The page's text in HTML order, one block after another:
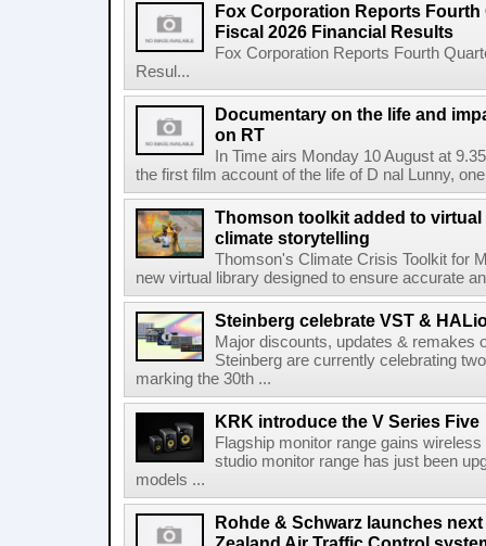
Fox Corporation Reports Fourth
Fiscal 2026 Financial Results
Fox Corporation Reports Fourth
Resul...
Documentary on the life and
on RT
In Time airs Monday 10 August at
the first film account of the life of D nal Lunny,
Thomson toolkit added to
climate storytelling
Thomson's Climate Crisis Toolkit for
new virtual library designed to ensure accurate
Steinberg celebrate VST &
Major discounts, updates & remakes
Steinberg are currently celebrating
marking the 30th ...
KRK introduce the V Series Five
Flagship monitor range gains
studio monitor range has just been
models ...
Rohde & Schwarz launches